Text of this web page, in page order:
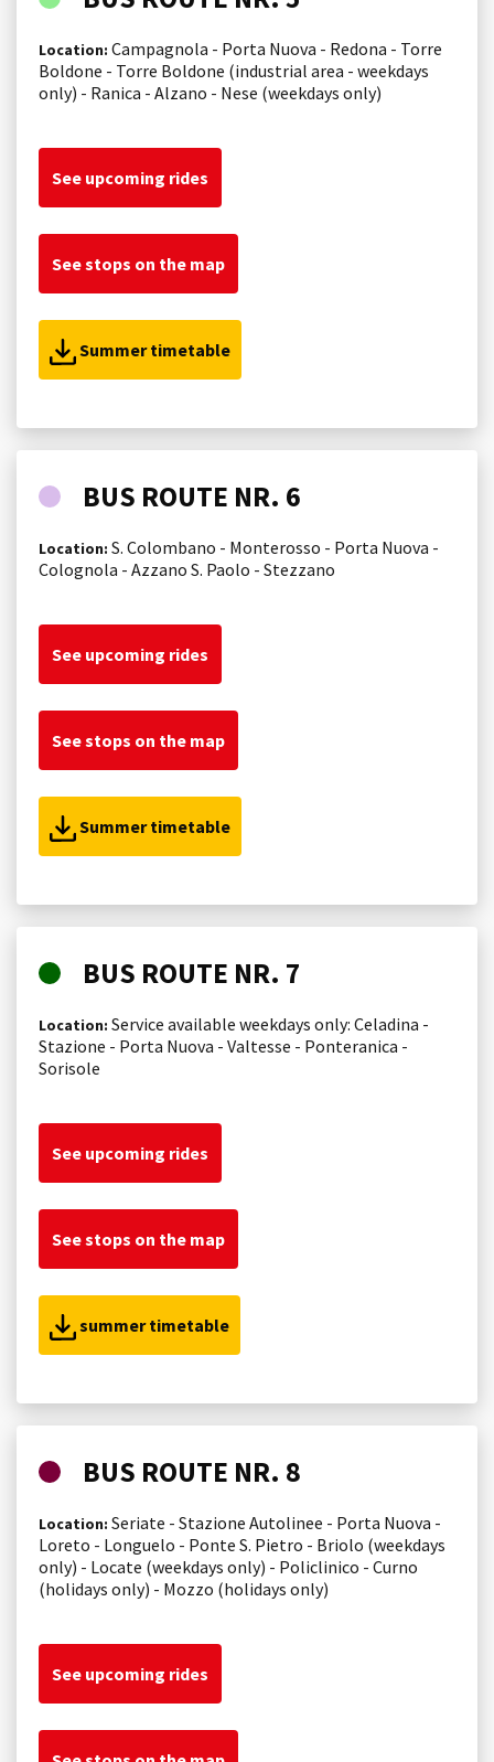
Location: Campagnola - Porta Nuova - Redona - Torre
Boldone - Torre Boldone (industrial area - weekdays
only) - Ranica - Alzano - Nese (weekdays only)
See upcoming rides
See stops on the map
Summer timetable
BUS ROUTE NR. 6
Location: S. Colombano - Monterosso - Porta Nuova -
Colognola - Azzano S. Paolo - Stezzano
See upcoming rides
See stops on the map
Summer timetable
BUS ROUTE NR. 7
Location: Service available weekdays only: Celadina -
Stazione - Porta Nuova - Valtesse - Ponteranica -
Sorisole
See upcoming rides
See stops on the map
summer timetable
BUS ROUTE NR. 8
Location: Seriate - Stazione Autolinee - Porta Nuova -
Loreto - Longuelo - Ponte S. Pietro - Briolo (weekdays
only) - Locate (weekdays only) - Policlinico - Curno
(holidays only) - Mozzo (holidays only)
See upcoming rides